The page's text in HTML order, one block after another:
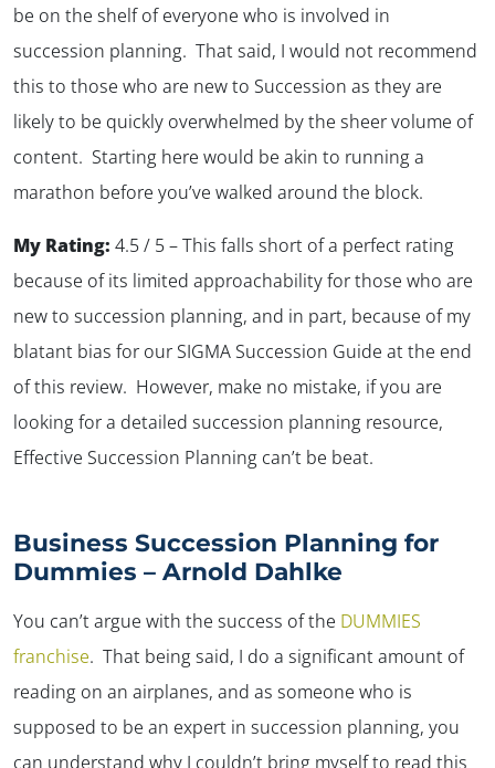
be on the shelf of everyone who is involved in
succession planning. That said, I would not recommend
this to those who are new to Succession as they are
likely to be quickly overwhelmed by the sheer volume of
content. Starting here would be akin to running a
marathon before you’ve walked around the block.
My Rating: 4.5 / 5 – This falls short of a perfect rating
because of its limited approachability for those who are
new to succession planning, and in part, because of my
blatant bias for our SIGMA Succession Guide at the end
of this review. However, make no mistake, if you are
looking for a detailed succession planning resource,
Effective Succession Planning can’t be beat.
Business Succession Planning for
Dummies – Arnold Dahlke
You can’t argue with the success of the DUMMIES
franchise. That being said, I do a significant amount of
reading on an airplanes, and as someone who is
supposed to be an expert in succession planning, you
can understand why I couldn’t bring myself to read this